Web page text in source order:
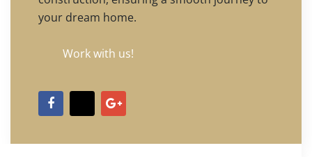
your dream home.
Work with us!